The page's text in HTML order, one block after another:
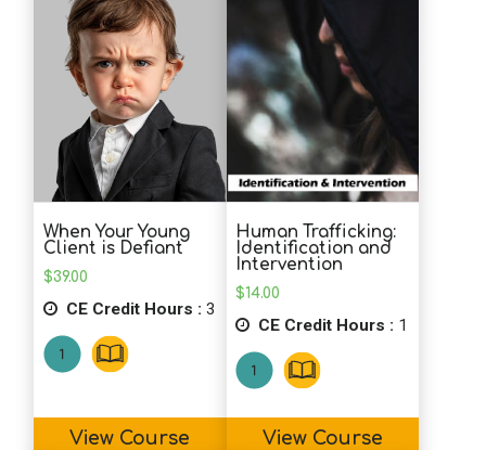
When Your Young
Client is Defiant
$39.00
CE Credit Hours : 3
View Course
Human Trafficking:
Identification and
Intervention
$14.00
CE Credit Hours : 1
View Course